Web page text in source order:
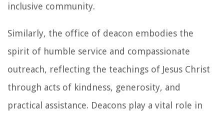
inclusive community.
Similarly, the office of deacon embodies the
spirit of humble service and compassionate
outreach, reflecting the teachings of Jesus Christ
through acts of kindness, generosity, and
practical assistance. Deacons play a vital role in